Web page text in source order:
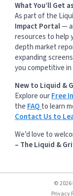
What You’ll Get
As part of the
Impact Portal—
resources to help
depth market
expanding
you competitive
New to Liquid &
Explore ourFree
the FAQ to learn
Contact Us to
We’d love to
– The Liquid &
©
Privacy